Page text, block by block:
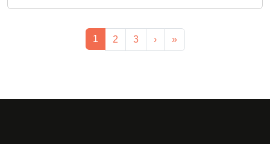
Current Page
1 Page
2 Page
3 › »